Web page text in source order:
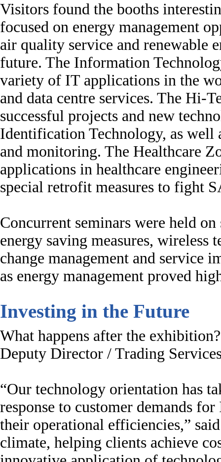
Visitors found the booths
focused on energy management
air quality service and renewable
future. The Information
variety of IT applications in the
and data centre services. The Hi-
successful projects and new
Identification Technology, as
and monitoring. The Healthcare
applications in healthcare
special retrofit measures to fight
Concurrent seminars were held
energy saving measures,
change management and service
as energy management proved
Investing in the Future
What happens after the
Deputy Director / Trading
“Our technology orientation has
response to customer demands
their operational efficiencies,”
climate, helping clients achieve